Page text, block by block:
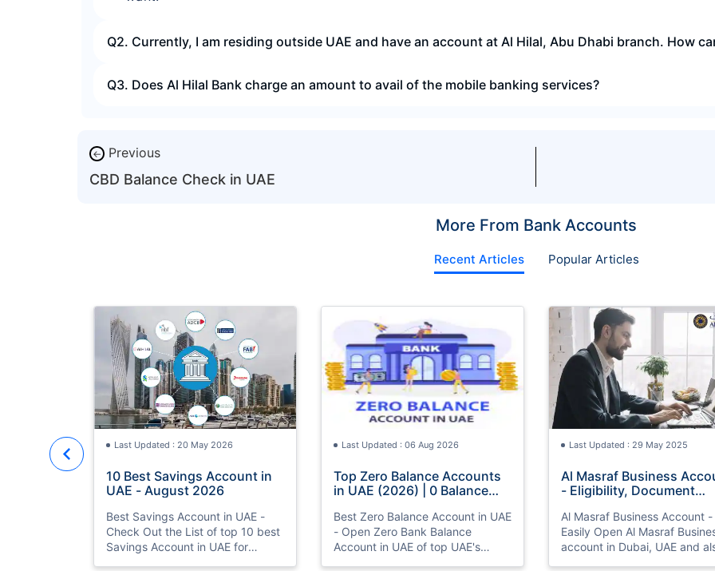
Q2. Currently, I am residing outside UAE and have an account at Al Hilal, Abu Dhabi branch. How
Q3. Does Al Hilal Bank charge an amount to avail of the mobile banking services?
← Previous
CBD Balance Check in UAE
More From Bank Accounts
Recent Articles Popular Articles
Last Updated : 20 May 2026
10 Best Savings Account in
UAE - August 2026
Best Savings Account in UAE -
Check Out the List of top 10 best
Savings Account in UAE for
Last Updated : 06 Aug 2026
Top Zero Balance Accounts
in UAE (2026) | 0 Balance
Best Zero Balance Account in UAE
- Open Zero Bank Balance
Account in UAE of top UAE's
Last Updated : 29 May 2025
Al Masraf Business
- Eligibility, Document
Process
Al Masraf Business Account -
Easily Open Al Masraf
account in Dubai, UAE and